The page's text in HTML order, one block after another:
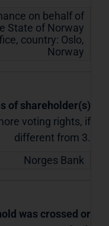
on behalf of
State of Norway
country: Oslo,
Norway
of shareholder(s)
voting rights, if
different from 3.
Norges Bank
was crossed or